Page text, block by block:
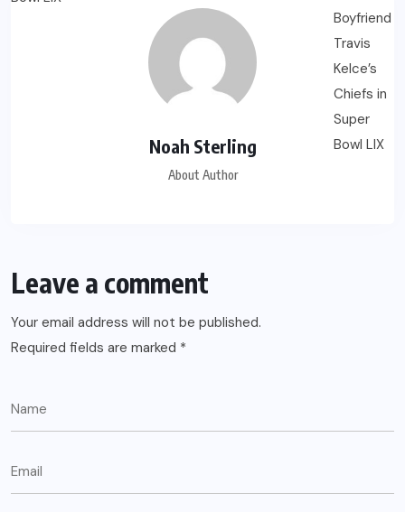
Noah Sterling
About Author
Leave a comment
Your email address will not be published.
Required fields are marked *